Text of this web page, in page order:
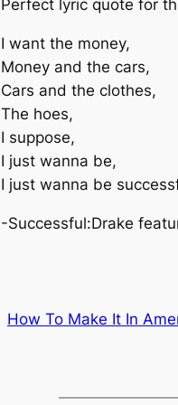
Perfect lyric quote for
I want the money,
Money and the cars,
Cars and the clothes,
The hoes,
I suppose,
I just wanna be,
I just wanna be
-Successful:Drake
How To Make It In